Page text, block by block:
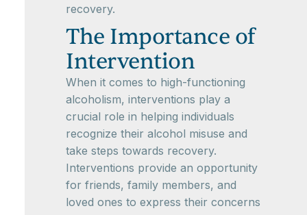
recovery.
The Importance of
Intervention
When it comes to high-functioning
alcoholism, interventions play a
crucial role in helping individuals
recognize their alcohol misuse and
take steps towards recovery.
Interventions provide an opportunity
for friends, family members, and
loved ones to express their concerns